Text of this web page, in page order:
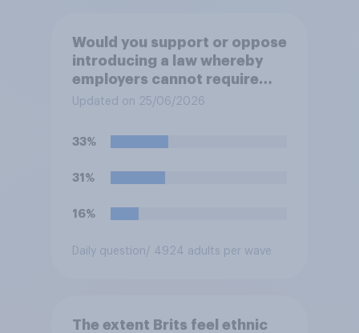
Would you support or oppose
introducing a law whereby
employers cannot require
workers to work if the
environment is above 30C?
Updated on 25/06/2026
33%
31%
16%
Daily question / 4924 adults per wave
The extent Brits feel ethnic